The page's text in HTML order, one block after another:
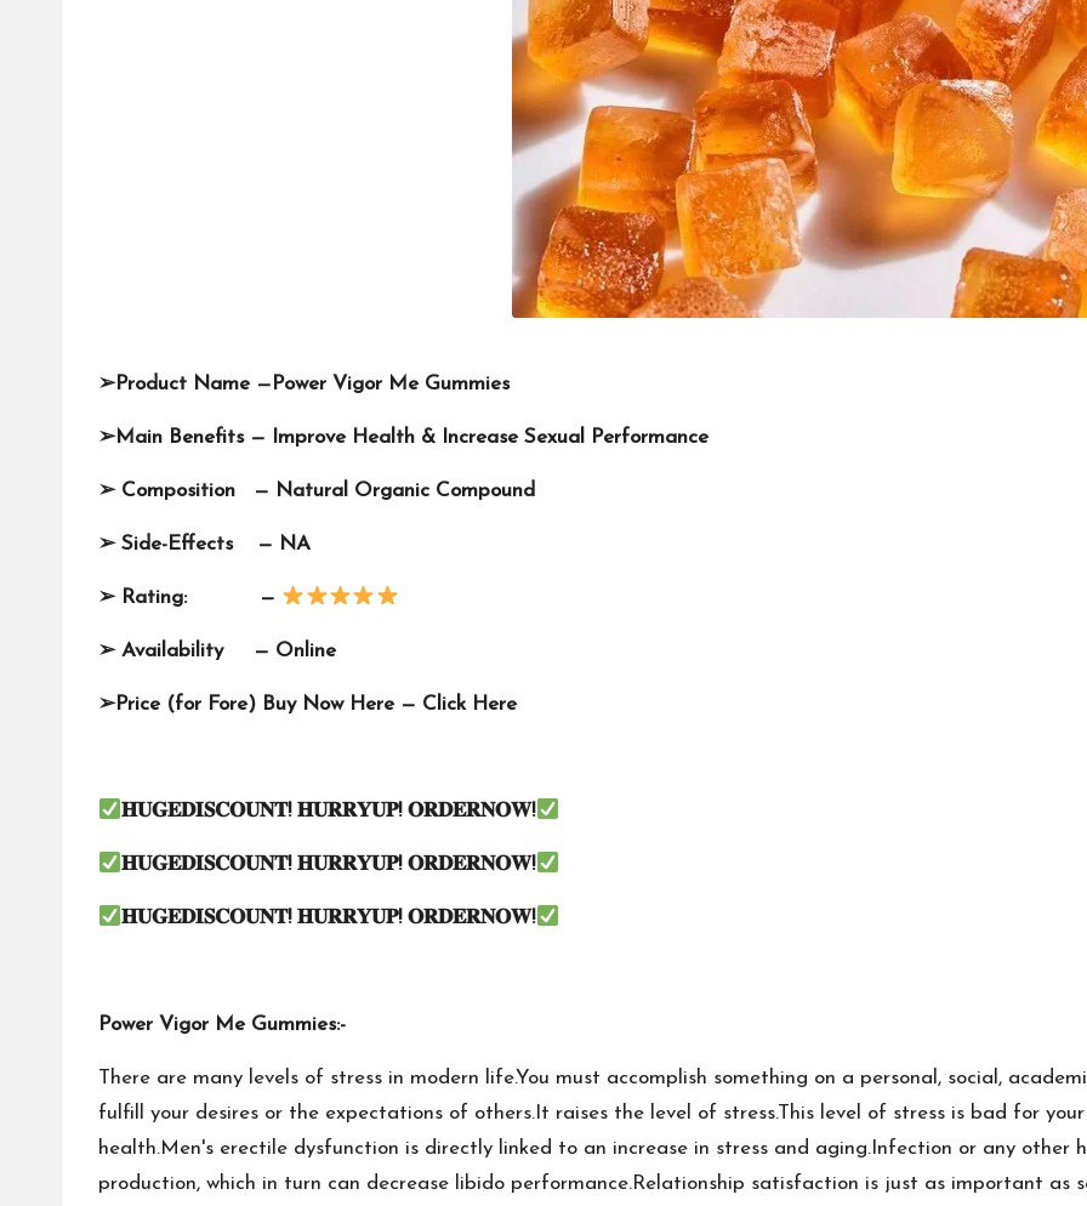
➢Product Name — Power Vigor Me Gummies
➢Main Benefits — Improve Health & Increase Sexual Performance
➢Composition — Natural Organic Compound
➢Side-Effects — NA
➢Rating: —
➢Availability — Online
➢Price (for Fore) Buy Now Here — Click Here
𝐇𝐔𝐆𝐄𝐃𝐈𝐒𝐂𝐎𝐔𝐍𝐓!𝐇𝐔𝐑𝐑𝐘𝐔𝐏!𝐎𝐑𝐃𝐄𝐑𝐍𝐎𝐖!
𝐇𝐔𝐆𝐄𝐃𝐈𝐒𝐂𝐎𝐔𝐍𝐓!𝐇𝐔𝐑𝐑𝐘𝐔𝐏!𝐎𝐑𝐃𝐄𝐑𝐍𝐎𝐖!
𝐇𝐔𝐆𝐄𝐃𝐈𝐒𝐂𝐎𝐔𝐍𝐓!𝐇𝐔𝐑𝐑𝐘𝐔𝐏!𝐎𝐑𝐃𝐄𝐑𝐍𝐎𝐖!
Power Vigor Me Gummies:-
There are many levels of stress in modern life.You must accomplish something on a personal, social,
fulfill your desires or the expectations of others.It raises the level of stress.This level of stress is bad for
health.Men's erectile dysfunction is directly linked to an increase in stress and aging.Infection or any other
production, which in turn can decrease libido performance.Relationship satisfaction is just as important as